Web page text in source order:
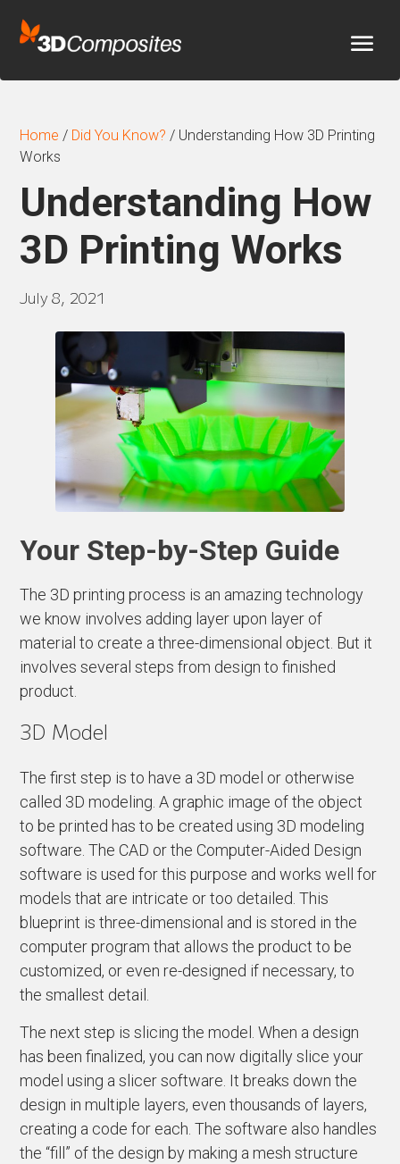
Home / Did You Know? / Understanding How 3D Printing
Works
Understanding How
3D Printing Works
July 8, 2021
Your Step-by-Step Guide
The 3D printing process is an amazing technology
we know involves adding layer upon layer of
material to create a three-dimensional object. But it
involves several steps from design to finished
product.
3D Model
The first step is to have a 3D model or otherwise
called 3D modeling. A graphic image of the object
to be printed has to be created using 3D modeling
software. The CAD or the Computer-Aided Design
software is used for this purpose and works well for
models that are intricate or too detailed. This
blueprint is three-dimensional and is stored in the
computer program that allows the product to be
customized, or even re-designed if necessary, to
the smallest detail.
The next step is slicing the model. When a design
has been finalized, you can now digitally slice your
model using a slicer software. It breaks down the
design in multiple layers, even thousands of layers,
creating a code for each. The software also handles
the “fill” of the design by making a mesh structure